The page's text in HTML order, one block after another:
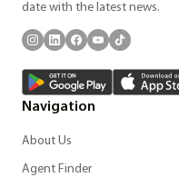
date with the latest news.
Navigation
About Us
Agent Finder